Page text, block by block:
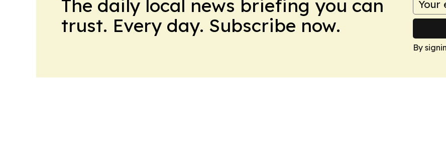
The daily local news briefing you can
trust. Every day. Subscribe now.
By